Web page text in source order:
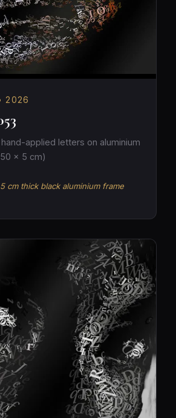
2026
applied letters on aluminium
× 5 cm)
cm thick black aluminium frame